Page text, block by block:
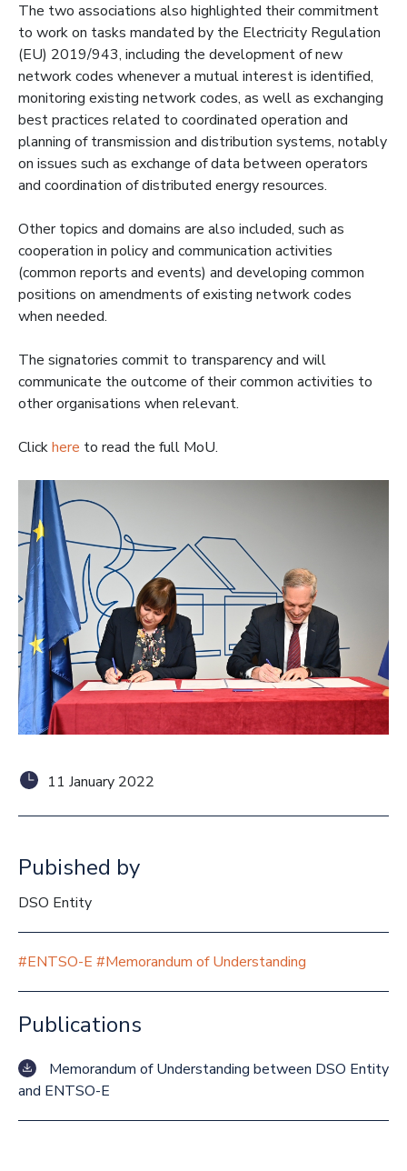
11 January 2022
Pubished by
DSO Entity
#ENTSO-E #Memorandum of Understanding
Publications
Memorandum of Understanding between DSO Entity
and ENTSO-E
The two associations also highlighted their commitment
to work on tasks mandated by the Electricity Regulation
(EU) 2019/943, including the development of new
network codes whenever a mutual interest is identified,
monitoring existing network codes, as well as exchanging
best practices related to coordinated operation and
planning of transmission and distribution systems, notably
on issues such as exchange of data between operators
and coordination of distributed energy resources.
Other topics and domains are also included, such as
cooperation in policy and communication activities
(common reports and events) and developing common
positions on amendments of existing network codes
when needed.
The signatories commit to transparency and will
communicate the outcome of their common activities to
other organisations when relevant.
Clickhere to read the full MoU.